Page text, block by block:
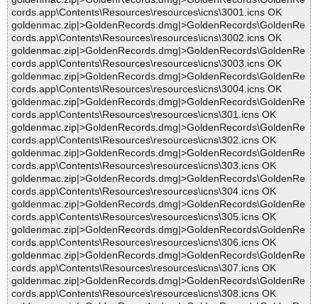
cords.app\Contents\Resources\resources\icns\3001.icns OK
goldenmac.zip|>GoldenRecords.dmg|>GoldenRecords\GoldenRe
cords.app\Contents\Resources\resources\icns\3002.icns OK
goldenmac.zip|>GoldenRecords.dmg|>GoldenRecords\GoldenRe
cords.app\Contents\Resources\resources\icns\3003.icns OK
goldenmac.zip|>GoldenRecords.dmg|>GoldenRecords\GoldenRe
cords.app\Contents\Resources\resources\icns\3004.icns OK
goldenmac.zip|>GoldenRecords.dmg|>GoldenRecords\GoldenRe
cords.app\Contents\Resources\resources\icns\301.icns OK
goldenmac.zip|>GoldenRecords.dmg|>GoldenRecords\GoldenRe
cords.app\Contents\Resources\resources\icns\302.icns OK
goldenmac.zip|>GoldenRecords.dmg|>GoldenRecords\GoldenRe
cords.app\Contents\Resources\resources\icns\303.icns OK
goldenmac.zip|>GoldenRecords.dmg|>GoldenRecords\GoldenRe
cords.app\Contents\Resources\resources\icns\304.icns OK
goldenmac.zip|>GoldenRecords.dmg|>GoldenRecords\GoldenRe
cords.app\Contents\Resources\resources\icns\305.icns OK
goldenmac.zip|>GoldenRecords.dmg|>GoldenRecords\GoldenRe
cords.app\Contents\Resources\resources\icns\306.icns OK
goldenmac.zip|>GoldenRecords.dmg|>GoldenRecords\GoldenRe
cords.app\Contents\Resources\resources\icns\307.icns OK
goldenmac.zip|>GoldenRecords.dmg|>GoldenRecords\GoldenRe
cords.app\Contents\Resources\resources\icns\308.icns OK